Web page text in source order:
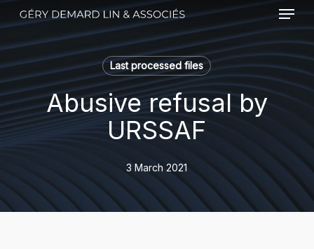
to
main
content
Menu
Last processed files
Abusive refusal by
URSSAF
3 March 2021